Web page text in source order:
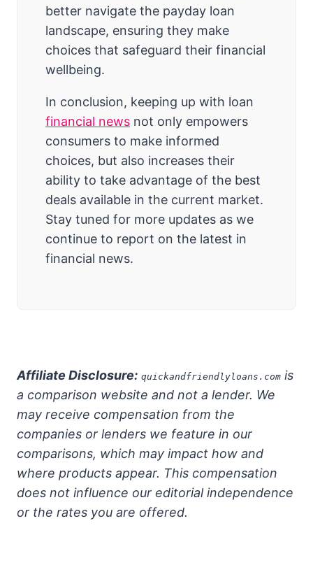
better navigate the payday loan
landscape, ensuring they make
choices that safeguard their financial
wellbeing.
In conclusion, keeping up with loan
financial news not only empowers
consumers to make informed
choices, but also increases their
ability to take advantage of the best
deals available in the current market.
Stay tuned for more updates as we
continue to report on the latest in
financial news.
Affiliate Disclosure: quickandfriendlyloans.com is
a comparison website and not a lender. We
may receive compensation from the
companies or lenders we feature in our
comparisons, which may impact how and
where products appear. This compensation
does not influence our editorial independence
or the rates you are offered.